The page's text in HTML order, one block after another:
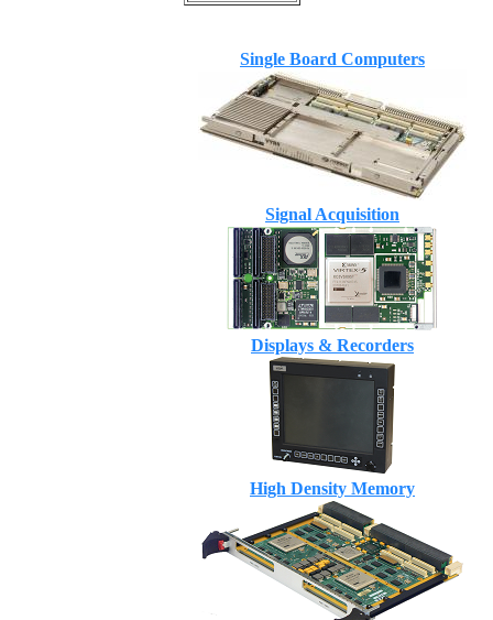
Single Board Computers
Signal Acquisition
Displays & Recorders
High Density Memory